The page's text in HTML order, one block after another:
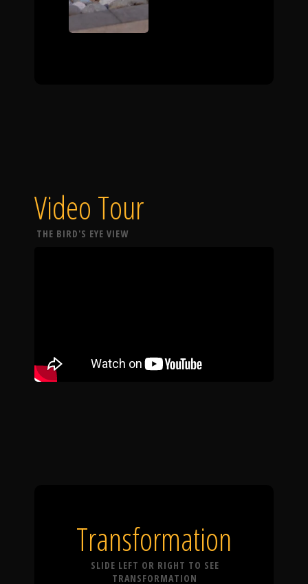
Video Tour
THE BIRD'S EYE VIEW
Transformation
SLIDE LEFT OR RIGHT TO SEE
TRANSFORMATION